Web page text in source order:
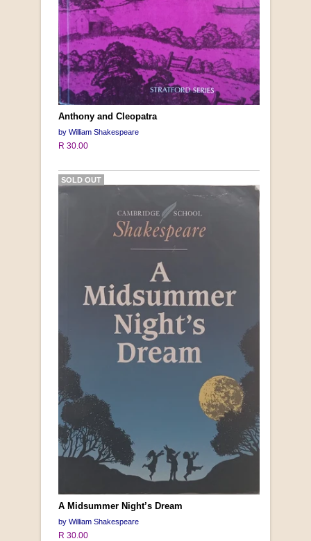
Anthony and Cleopatra
by William Shakespeare
R 30.00
A Midsummer Night’s Dream
by William Shakespeare
R 30.00
SOLD OUT